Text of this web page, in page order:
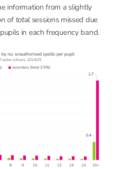
information from a slightly
of total sessions missed due
in each frequency band.